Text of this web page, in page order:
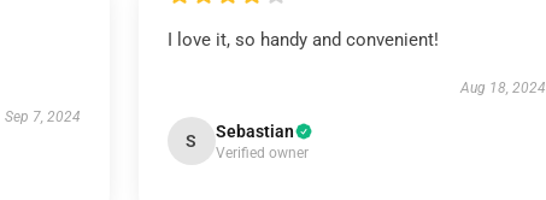
Sep 7, 2024
I love it, so handy and convenient!
Aug 18, 2024
S Sebastian
Verified owner